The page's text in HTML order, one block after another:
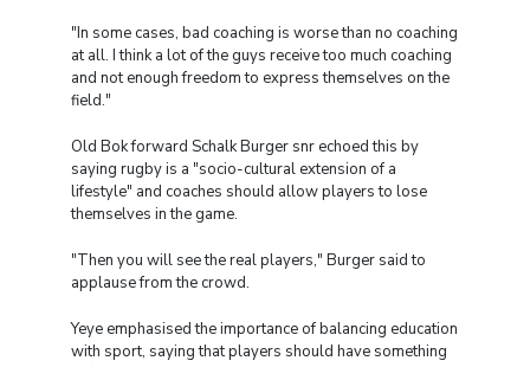
"In some cases, bad coaching is worse than no coaching
at all. I think a lot of the guys receive too much coaching
and not enough freedom to express themselves on the
field."
Old Bok forward Schalk Burger snr echoed this by
saying rugby is a "socio-cultural extension of a
lifestyle" and coaches should allow players to lose
themselves in the game.
"Then you will see the real players," Burger said to
applause from the crowd.
Yeye emphasised the importance of balancing education
with sport, saying that players should have something